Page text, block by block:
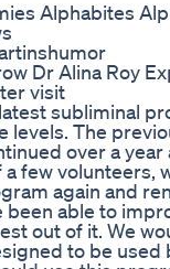
Alphabites
Dr Alina Roy
visit
subliminal
levels. The
over a year
few volunteers,
again and
been able to
out of it. We
to be used